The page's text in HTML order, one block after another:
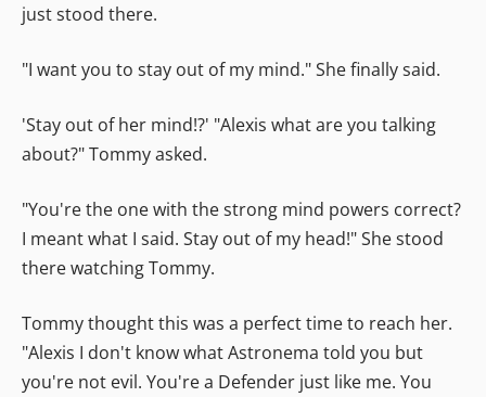
just stood there.
"I want you to stay out of my mind." She finally said.
'Stay out of her mind!?' "Alexis what are you talking
about?" Tommy asked.
"You're the one with the strong mind powers correct?
I meant what I said. Stay out of my head!" She stood
there watching Tommy.
Tommy thought this was a perfect time to reach her.
"Alexis I don't know what Astronema told you but
you're not evil. You're a Defender just like me. You